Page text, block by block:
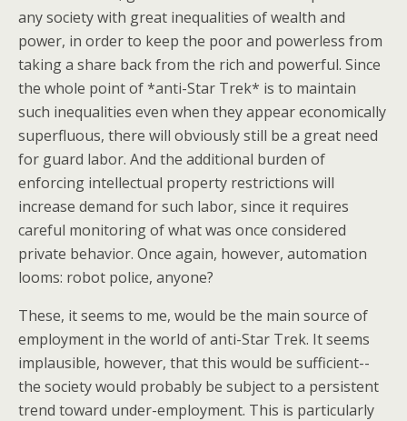
any society with great inequalities of wealth and
power, in order to keep the poor and powerless from
taking a share back from the rich and powerful. Since
the whole point of *anti-Star Trek* is to maintain
such inequalities even when they appear economically
superfluous, there will obviously still be a great need
for guard labor. And the additional burden of
enforcing intellectual property restrictions will
increase demand for such labor, since it requires
careful monitoring of what was once considered
private behavior. Once again, however, automation
looms: robot police, anyone?
These, it seems to me, would be the main source of
employment in the world of anti-Star Trek. It seems
implausible, however, that this would be sufficient--
the society would probably be subject to a persistent
trend toward under-employment. This is particularly